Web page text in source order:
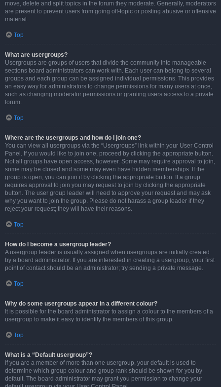
move, delete and split topics in the forum they moderate. Generally, moderators
are present to prevent users from going off-topic or posting abusive or offensive
material.
Top
What are usergroups?
Usergroups are groups of users that divide the community into manageable
sections board administrators can work with. Each user can belong to several
groups and each group can be assigned individual permissions. This provides
an easy way for administrators to change permissions for many users at once,
such as changing moderator permissions or granting users access to a private
forum.
Top
Where are the usergroups and how do I join one?
You can view all usergroups via the “Usergroups” link within your User Control
Panel. If you would like to join one, proceed by clicking the appropriate button.
Not all groups have open access, however. Some may require approval to join,
some may be closed and some may even have hidden memberships. If the
group is open, you can join it by clicking the appropriate button. If a group
requires approval to join you may request to join by clicking the appropriate
button. The user group leader will need to approve your request and may ask
why you want to join the group. Please do not harass a group leader if they
reject your request; they will have their reasons.
Top
How do I become a usergroup leader?
A usergroup leader is usually assigned when usergroups are initially created
by a board administrator. If you are interested in creating a usergroup, your first
point of contact should be an administrator; try sending a private message.
Top
Why do some usergroups appear in a different colour?
It is possible for the board administrator to assign a colour to the members of a
usergroup to make it easy to identify the members of this group.
Top
What is a “Default usergroup”?
If you are a member of more than one usergroup, your default is used to
determine which group colour and group rank should be shown for you by
default. The board administrator may grant you permission to change your